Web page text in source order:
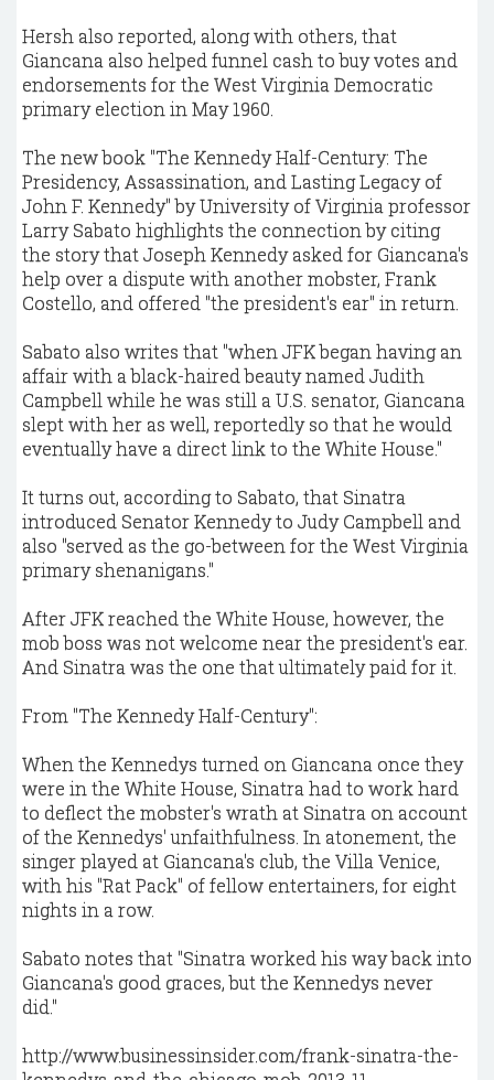
Hersh also reported, along with others, that
Giancana also helped funnel cash to buy votes and
endorsements for the West Virginia Democratic
primary election in May 1960.
The new book "The Kennedy Half-Century: The
Presidency, Assassination, and Lasting Legacy of
John F. Kennedy" by University of Virginia professor
Larry Sabato highlights the connection by citing
the story that Joseph Kennedy asked for Giancana's
help over a dispute with another mobster, Frank
Costello, and offered "the president's ear" in return.
Sabato also writes that "when JFK began having an
affair with a black-haired beauty named Judith
Campbell while he was still a U.S. senator, Giancana
slept with her as well, reportedly so that he would
eventually have a direct link to the White House."
It turns out, according to Sabato, that Sinatra
introduced Senator Kennedy to Judy Campbell and
also "served as the go-between for the West Virginia
primary shenanigans."
After JFK reached the White House, however, the
mob boss was not welcome near the president's ear.
And Sinatra was the one that ultimately paid for it.
From "The Kennedy Half-Century":
When the Kennedys turned on Giancana once they
were in the White House, Sinatra had to work hard
to deflect the mobster's wrath at Sinatra on account
of the Kennedys' unfaithfulness. In atonement, the
singer played at Giancana's club, the Villa Venice,
with his "Rat Pack" of fellow entertainers, for eight
nights in a row.
Sabato notes that "Sinatra worked his way back into
Giancana's good graces, but the Kennedys never
did."
http://www.businessinsider.com/frank-sinatra-the-